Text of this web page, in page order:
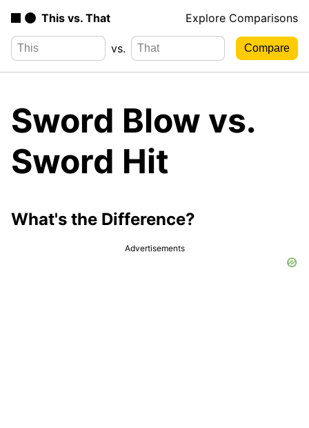
This vs. That Explore Comparisons
vs.
Sword Blow vs.
Sword Hit
What's the Difference?
Advertisements